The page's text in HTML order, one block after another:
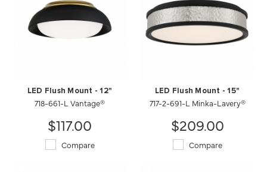
LED Flush Mount - 12"
718-661-L Vantage®
$117.00
Compare
LED Flush Mount - 15"
717-2-691-L Minka-Lavery®
$209.00
Compare